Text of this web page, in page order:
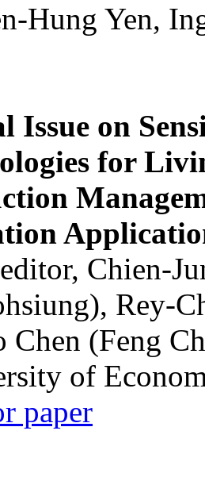
Hung Yen,
Issue on
for
Chien-
Rey-
Chen (Feng
of
paper